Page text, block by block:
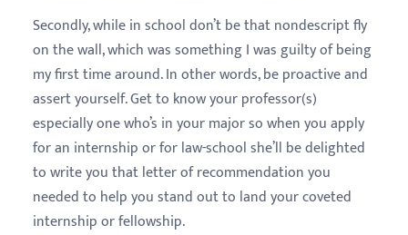
Secondly, while in school don’t be that nondescript fly
on the wall, which was something I was guilty of being
my first time around. In other words, be proactive and
assert yourself. Get to know your professor(s)
especially one who’s in your major so when you apply
for an internship or for law-school she’ll be delighted
to write you that letter of recommendation you
needed to help you stand out to land your coveted
internship or fellowship.